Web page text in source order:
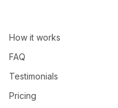
How it works
FAQ
Testimonials
Pricing